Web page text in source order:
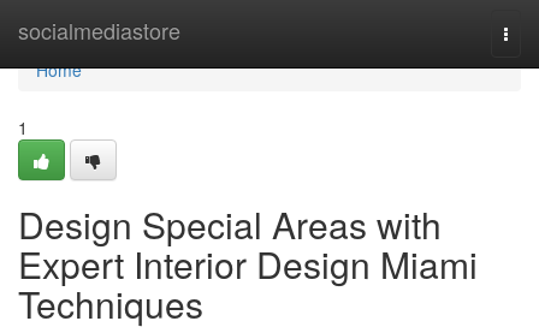
socialmediastore
Home
Home
1
Design Special Areas with
Expert Interior Design Miami
Techniques